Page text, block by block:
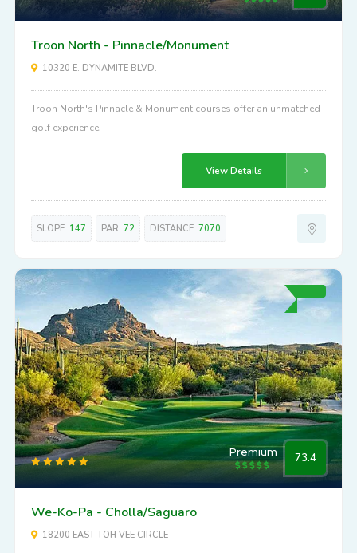
Troon North - Pinnacle/Monument
10320 E. DYNAMITE BLVD.
Troon North's Pinnacle & Monument courses offer an unmatched
golf experience.
View Details
SLOPE: 147 PAR: 72 DISTANCE: 7070
Premium 73.4
We-Ko-Pa - Cholla/Saguaro
18200 EAST TOH VEE CIRCLE